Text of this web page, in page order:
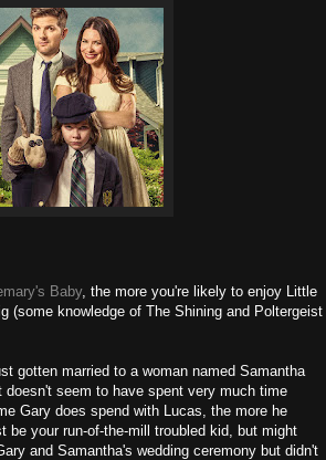
Baby, the more you're likely to enjoy Little
(some knowledge of The Shining and Poltergeist
gotten married to a woman named Samantha
doesn't seem to have spent very much time
Gary does spend with Lucas, the more he
your run-of-the-mill troubled kid, but might
and Samantha's wedding ceremony but didn't